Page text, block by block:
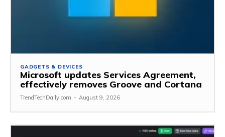
GADGETS & DEVICES
Microsoft updates Services Agreement,
effectively removes Groove and Cortana
TrendTechDaily.com - August 9, 2026